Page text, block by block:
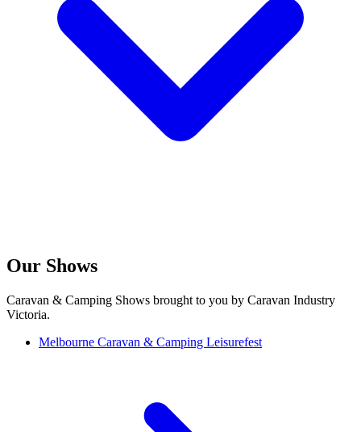
Our Shows
Caravan & Camping Shows brought to you by Caravan Industry
Victoria.
Melbourne Caravan & Camping Leisurefest